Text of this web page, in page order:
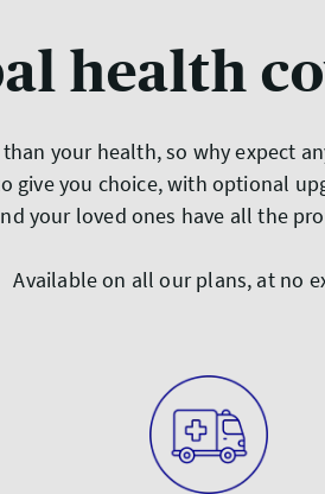
health
your health, so why expect
give you choice, with optional
your loved ones have all the
Available on all our plans, at no